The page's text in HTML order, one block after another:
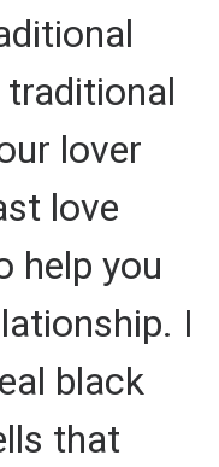
lover
love
help you
I
black
that